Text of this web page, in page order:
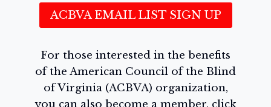
ACBVA EMAIL LIST SIGN UP
For those interested in the benefits
of the American Council of the Blind
of Virginia (ACBVA) organization,
you can also become a member, click